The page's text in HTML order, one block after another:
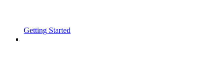
Getting Started